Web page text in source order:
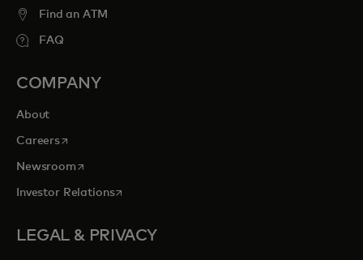
Find an ATM
FAQ
COMPANY
About
Careersopens in a new tab
Newsroomopens in a new tab
Investor Relationsopens in a new tab
LEGAL & PRIVACY